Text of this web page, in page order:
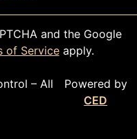
and the Google
of Serviceapply.
– All
Powered by
CED